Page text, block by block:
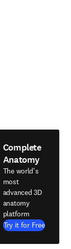
Complete
Anatomy
The world's
most
advanced 3D
anatomy
platform
Try it for Free